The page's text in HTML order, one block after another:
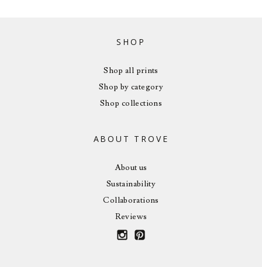
SHOP
Shop all prints
Shop by category
Shop collections
ABOUT TROVE
About us
Sustainability
Collaborations
Reviews